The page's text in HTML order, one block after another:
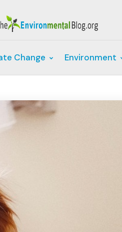
Change Environment